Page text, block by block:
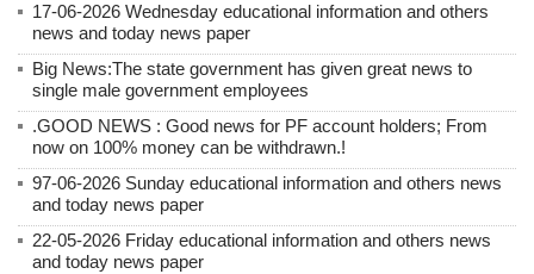
17-06-2026 Wednesday educational information and others
news and today news paper
Big News:The state government has given great news to
single male government employees
.GOOD NEWS : Good news for PF account holders; From
now on 100% money can be withdrawn.!
97-06-2026 Sunday educational information and others news
and today news paper
22-05-2026 Friday educational information and others news
and today news paper